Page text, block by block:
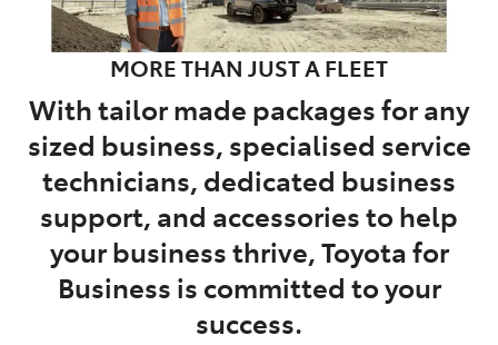
MORE THAN JUST A FLEET
With tailor made packages for any
sized business, specialised service
technicians, dedicated business
support, and accessories to help
your business thrive, Toyota for
Business is committed to your
success.